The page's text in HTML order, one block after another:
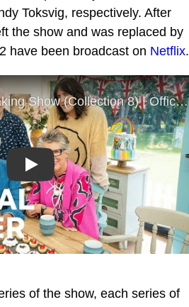
Toksvig, respectively. After
the show and was replaced by
have been broadcast on Netflix.
Play
of the show, each series of